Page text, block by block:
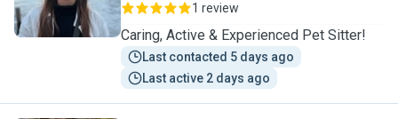
1 review
Caring, Active & Experienced Pet Sitter!
Last contacted 5 days ago
Last active 2 days ago